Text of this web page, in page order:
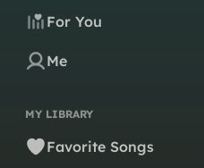
For You
Me
MY LIBRARY
Favorite Songs